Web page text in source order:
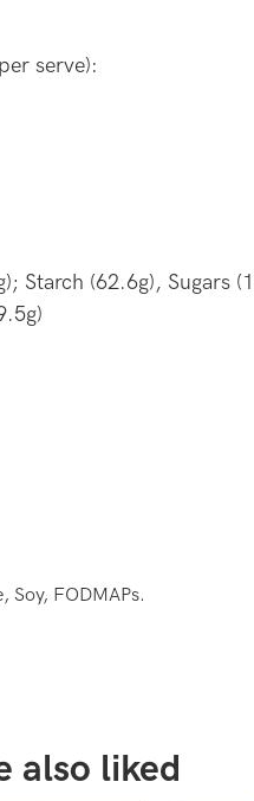
serve):
Starch (62.6g), Sugars
Soy, FODMAPs.
also liked